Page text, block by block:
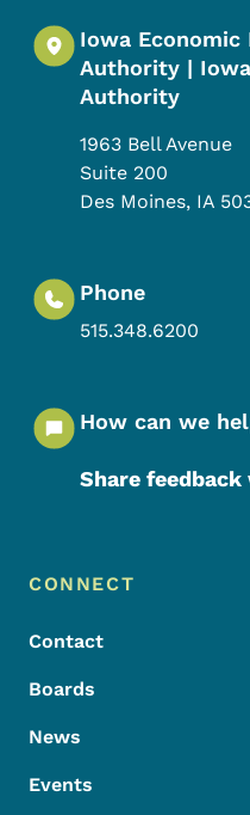
Iowa Economic
Authority |
Authority
1963 Bell Avenue
Suite 200
Des Moines, IA
Phone
515.348.6200
How can we
Share
Footer Menu
Footer
CONNECT
Contact
Boards
News
Events